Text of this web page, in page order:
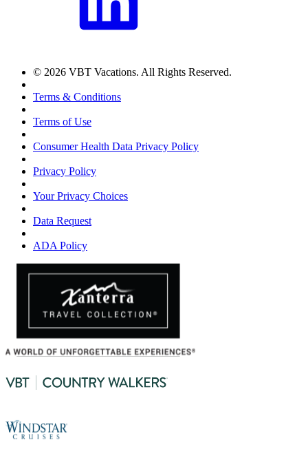
© 2026 VBT Vacations. All Rights Reserved.
Terms & Conditions
Terms of Use
Consumer Health Data Privacy Policy
Privacy Policy
Your Privacy Choices
Data Request
ADA Policy